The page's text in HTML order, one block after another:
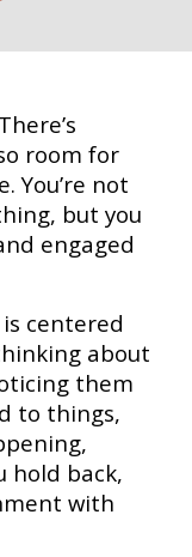
room for
You’re not
but you
engaged
centered
about
them
to things,
hold back,
with